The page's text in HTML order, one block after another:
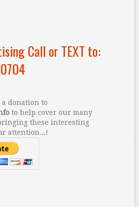
Call or TEXT to:
a donation to
to help cover our many
these interesting
attention...!